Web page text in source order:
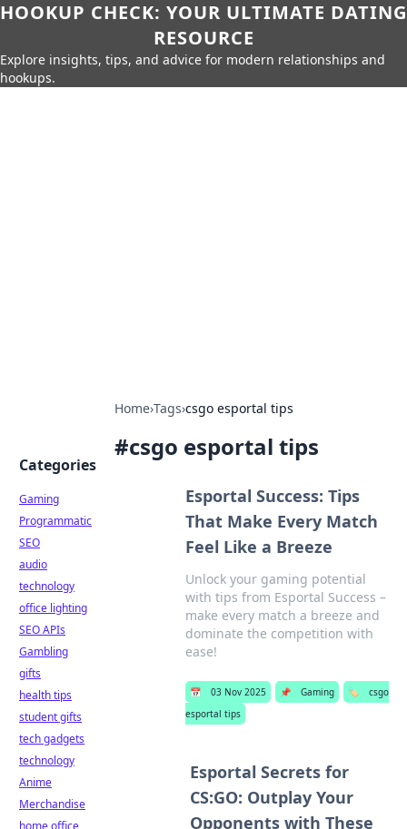
HOOKUP CHECK: YOUR ULTIMATE DATING
RESOURCE
Explore insights, tips, and advice for modern relationships and
hookups.
Home›Tags›csgo esportal tips
#csgo esportal tips
Esportal Success: Tips
That Make Every Match
Feel Like a Breeze
Unlock your gaming potential
with tips from Esportal Success –
make every match a breeze and
dominate the competition with
ease!
📅 03 Nov 2025 📌 Gaming 🏷️
csgo
esportal tips
Esportal Secrets for
CS:GO: Outplay Your
Opponents with These
Categories
Gaming
Programmatic
SEO
audio
technology
office lighting
SEO APIs
Gambling
gifts
health tips
student gifts
tech gadgets
technology
Anime
Merchandise
home office